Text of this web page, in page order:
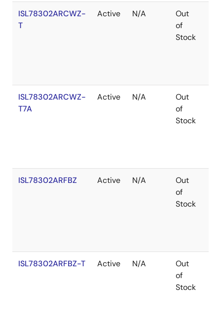
ISL78302ARCWZ-
T
Active N/A
Out
of
Stock
ISL78302ARCWZ-
T7A
Active N/A
Out
of
Stock
ISL78302ARFBZ Active N/A
Out
of
Stock
ISL78302ARFBZ-T Active N/A
Out
of
Stock